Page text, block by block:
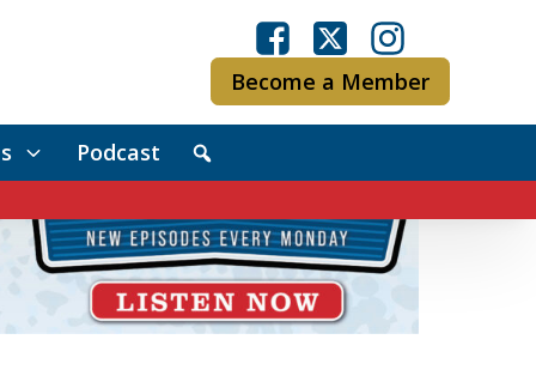
Become a Member
Podcast